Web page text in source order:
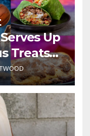
Up
Treats